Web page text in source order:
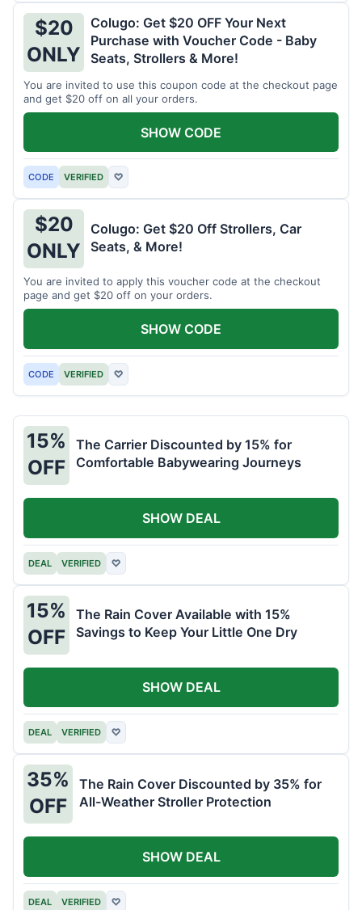
$20
ONLY
Colugo: Get $20 OFF Your Next
Purchase with Voucher Code - Baby
Seats, Strollers & More!
You are invited to use this coupon code at the checkout page
and get $20 off on all your orders.
CODE VERIFIED ♡
SHOW CODE
$20
ONLY
Colugo: Get $20 Off Strollers, Car
Seats, & More!
You are invited to apply this voucher code at the checkout
page and get $20 off on your orders.
CODE VERIFIED ♡
SHOW CODE
15%
OFF
The Carrier Discounted by 15% for
Comfortable Babywearing Journeys
DEAL VERIFIED ♡
SHOW DEAL
15%
OFF
The Rain Cover Available with 15%
Savings to Keep Your Little One Dry
DEAL VERIFIED ♡
SHOW DEAL
35%
OFF
The Rain Cover Discounted by 35% for
All-Weather Stroller Protection
DEAL VERIFIED ♡
SHOW DEAL